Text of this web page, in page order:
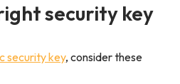
security key
security key, consider these